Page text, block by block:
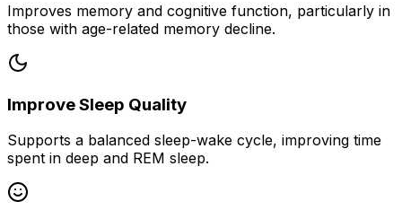
Improves memory and cognitive function, particularly in
those with age-related memory decline.
Improve Sleep Quality
Supports a balanced sleep-wake cycle, improving time
spent in deep and REM sleep.